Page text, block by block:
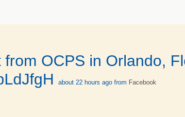
OCPS in Orlando,
about 22 hours ago from Facebook